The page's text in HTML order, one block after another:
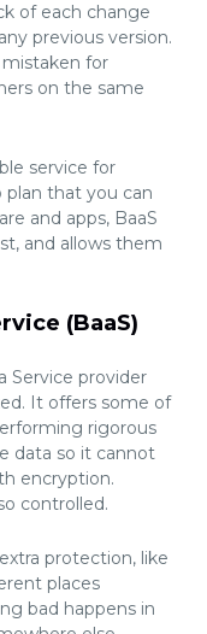
of each change
previous version.
mistaken for
on the same
service for
plan that you can
and apps, BaaS
and allows them
(BaaS)
Service provider
It offers some of
rigorous
data so it cannot
encryption.
controlled.
protection, like
places
bad happens in